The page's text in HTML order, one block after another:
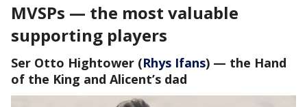
MVSPs — the most valuable
supporting players
Ser Otto Hightower (Rhys Ifans) — the Hand
of the King and Alicent’s dad